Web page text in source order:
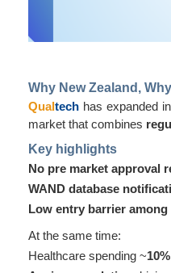
Why New Zealand,
Qualtech has expanded
market that combines
Key highlights
No pre market approval
WAND database
Low entry barrier
At the same time:
Healthcare spending ~